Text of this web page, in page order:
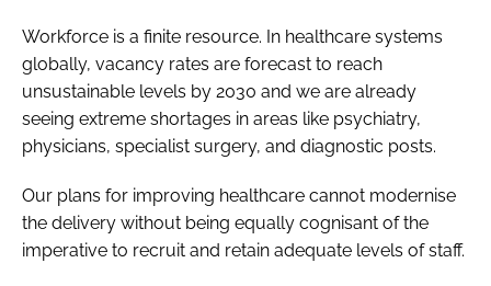
Workforce is a finite resource. In healthcare systems
globally, vacancy rates are forecast to reach
unsustainable levels by 2030 and we are already
seeing extreme shortages in areas like psychiatry,
physicians, specialist surgery, and diagnostic posts.
Our plans for improving healthcare cannot modernise
the delivery without being equally cognisant of the
imperative to recruit and retain adequate levels of staff.